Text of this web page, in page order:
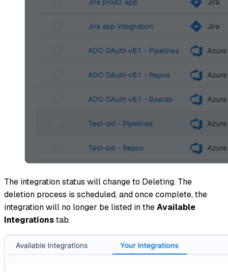
The integration status will change to Deleting. The
deletion process is scheduled, and once complete, the
integration will no longer be listed in theAvailable
Integrationstab.